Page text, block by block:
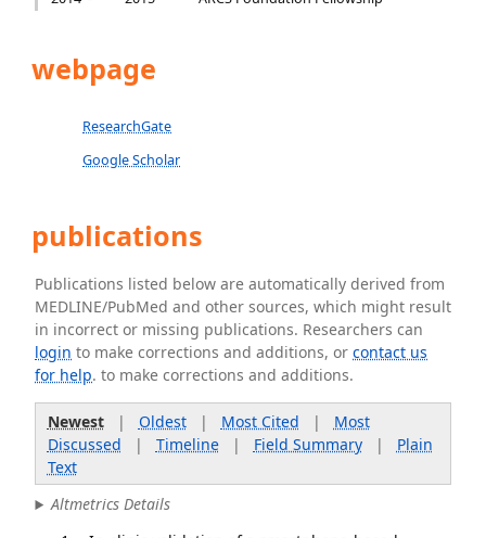
webpage
ResearchGate
Google Scholar
publications
Publications listed below are automatically derived from
MEDLINE/PubMed and other sources, which might result
in incorrect or missing publications. Researchers can
login to make corrections and additions, orcontact us
for help. to make corrections and additions.
Newest| Oldest| Most Cited | Most
Discussed | Timeline| Field Summary| Plain
Text
Altmetrics Details